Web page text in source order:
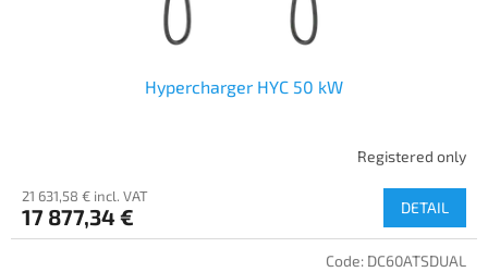
Hypercharger HYC 50 kW
Registered only
21 631,58 € incl. VAT
17 877,34 € DETAIL
Code: DC60ATSDUAL